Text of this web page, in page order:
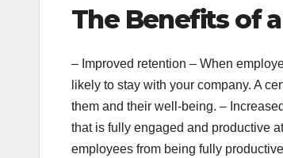
The Benefits of
– Improved retention – When
likely to stay with your company. A
them and their well-being. –
that is fully engaged and productive
employees from being fully